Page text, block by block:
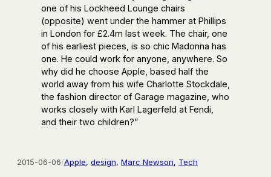
one of his Lockheed Lounge chairs
(opposite) went under the hammer at Phillips
in London for £2.4m last week. The chair, one
of his earliest pieces, is so chic Madonna has
one. He could work for anyone, anywhere. So
why did he choose Apple, based half the
world away from his wife Charlotte Stockdale,
the fashion director of Garage magazine, who
works closely with Karl Lagerfeld at Fendi,
and their two children?”
2015-06-06/Apple, design, Marc Newson, Tech